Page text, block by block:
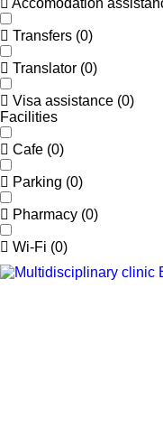
Transfers (0)
Translator (0)
Visa assistance (0)
Facilities
Cafe (0)
Parking (0)
Pharmacy (0)
Wi-Fi (0)